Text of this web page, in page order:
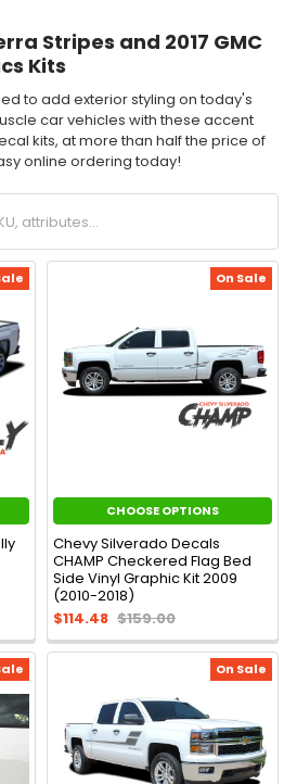
Stripes and 2017 GMC
Kits
to add exterior styling on today's
car vehicles with these accent
kits, at more than half the price of
online ordering today!
On Sale
CHOOSE OPTIONS
Chevy Silverado Decals
CHAMP Checkered Flag Bed
Side Vinyl Graphic Kit 2009
(2010-2018)
$114.48 $159.00
On Sale